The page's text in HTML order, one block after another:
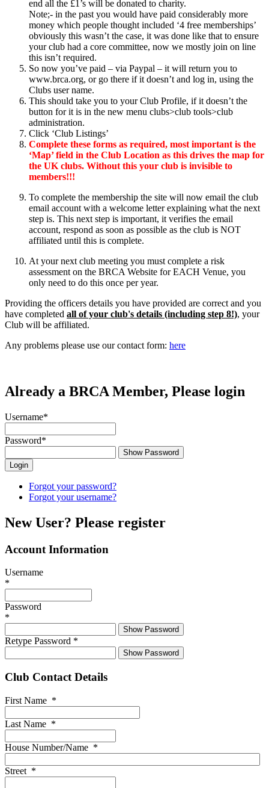
end all the £1’s will be donated to charity.
Note;- in the past you would have paid considerably more
money which people thought included ‘4 free memberships’
obviously this wasn’t the case, it was done like that to ensure
your club had a core committee, now we mostly join on line
this isn’t required.
So now you’ve paid – via Paypal – it will return you to
www.brca.org, or go there if it doesn’t and log in, using the
Clubs user name.
This should take you to your Club Profile, if it doesn’t the
button for it is in the new menu clubs>club tools>club
administration.
Click ‘Club Listings’
Complete these forms as required, most important is the
‘Map’ field in the Club Location as this drives the map for
the UK clubs. Without this your club is invisible to
members!!!
To complete the membership the site will now email the club
email account with a welcome letter explaining what the next
step is. This next step is important, it verifies the email
account, respond as soon as possible as the club is NOT
affiliated until this is complete.
At your next club meeting you must complete a risk
assessment on the BRCA Website for EACH Venue, you
only need to do this once per year.
Providing the officers details you have provided are correct and you
have completed all of your club's details (including step 8!), your
Club will be affiliated.
Any problems please use our contact form: here
Already a BRCA Member, Please login
Username*
Password*
Show Password
Forgot your password?
Forgot your username?
New User? Please register
Account Information
Username
*
Password
*
Show Password
Retype Password *
Show Password
Club Contact Details
First Name *
Last Name *
House Number/Name *
Street *